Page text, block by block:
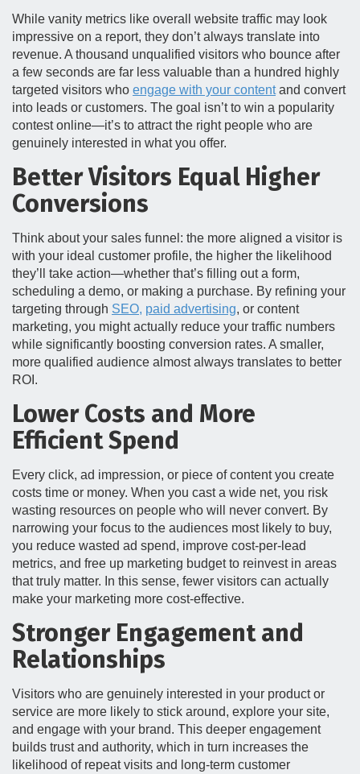
While vanity metrics like overall website traffic may look
impressive on a report, they don’t always translate into
revenue. A thousand unqualified visitors who bounce after
a few seconds are far less valuable than a hundred highly
targeted visitors who engage with your contentand convert
into leads or customers. The goal isn’t to win a popularity
contest online—it’s to attract the right people who are
genuinely interested in what you offer.
Better Visitors Equal Higher
Conversions
Think about your sales funnel: the more aligned a visitor is
with your ideal customer profile, the higher the likelihood
they’ll take action—whether that’s filling out a form,
scheduling a demo, or making a purchase. By refining your
targeting through SEO, paid advertising, or content
marketing, you might actually reduce your traffic numbers
while significantly boosting conversion rates. A smaller,
more qualified audience almost always translates to better
ROI.
Lower Costs and More
Efficient Spend
Every click, ad impression, or piece of content you create
costs time or money. When you cast a wide net, you risk
wasting resources on people who will never convert. By
narrowing your focus to the audiences most likely to buy,
you reduce wasted ad spend, improve cost-per-lead
metrics, and free up marketing budget to reinvest in areas
that truly matter. In this sense, fewer visitors can actually
make your marketing more cost-effective.
Stronger Engagement and
Relationships
Visitors who are genuinely interested in your product or
service are more likely to stick around, explore your site,
and engage with your brand. This deeper engagement
builds trust and authority, which in turn increases the
likelihood of repeat visits and long-term customer